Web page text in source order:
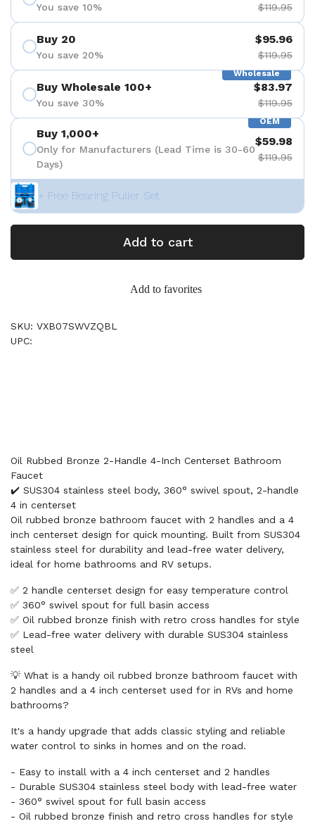
You save 10% $119.95
Buy 20
You save 20%
$95.96
$119.95
Wholesale
Buy Wholesale 100+
You save 30%
$83.97
$119.95
OEM
Buy 1,000+
Only for Manufacturers (Lead Time is 30-60
Days)
$59.98
$119.95
+ Free Bearing Puller Set
Add to cart
Add to favorites
SKU: VXB07SWVZQBL
UPC:
Oil Rubbed Bronze 2-Handle 4-Inch Centerset Bathroom
Faucet
✔️ SUS304 stainless steel body, 360° swivel spout, 2-handle
4 in centerset
Oil rubbed bronze bathroom faucet with 2 handles and a 4
inch centerset design for quick mounting. Built from SUS304
stainless steel for durability and lead-free water delivery,
ideal for home bathrooms and RV setups.
✅ 2 handle centerset design for easy temperature control
✅ 360° swivel spout for full basin access
✅ Oil rubbed bronze finish with retro cross handles for style
✅ Lead-free water delivery with durable SUS304 stainless
steel
💡 What is a handy oil rubbed bronze bathroom faucet with
2 handles and a 4 inch centerset used for in RVs and home
bathrooms?
It's a handy upgrade that adds classic styling and reliable
water control to sinks in homes and on the road.
- Easy to install with a 4 inch centerset and 2 handles
- Durable SUS304 stainless steel body with lead-free water
- 360° swivel spout for full basin access
- Oil rubbed bronze finish and retro cross handles for style